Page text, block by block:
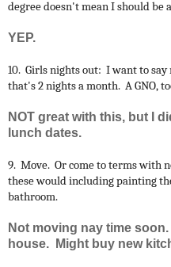
degree doesn't mean I should be
YEP.
10. Girls nights out: I want to say
that's 2 nights a month. A GNO,
NOT great with this, but I
lunch dates.
9. Move. Or come to terms with
these would including painting
bathroom.
Not moving nay time
house. Might buy new